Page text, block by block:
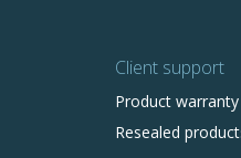
Client support
Product warranty
Resealed